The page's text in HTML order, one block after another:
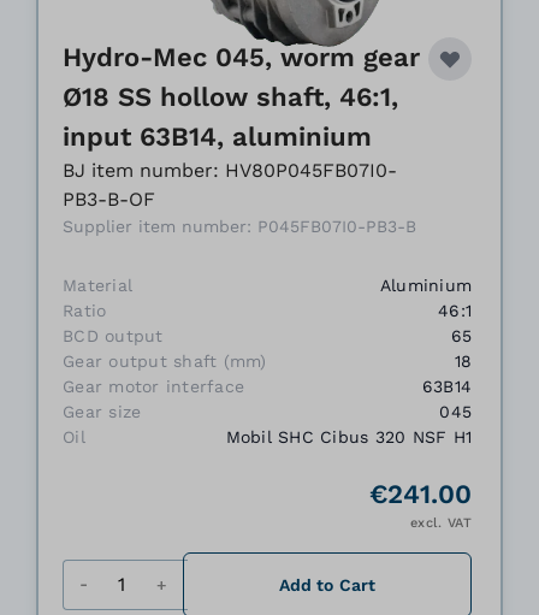
Hydro-Mec 045, worm gear
Ø18 SS hollow shaft, 46:1,
input 63B14, aluminium
BJ item number: HV80P045FB07I0-
PB3-B-OF
Supplier item number: P045FB07I0-PB3-B
Material
Aluminium
Ratio
46:1
BCD output
65
Gear output shaft (mm)
18
Gear motor interface
63B14
Gear size
045
Oil
Mobil SHC Cibus 320 NSF H1
€241.00
excl. VAT
Add to Cart